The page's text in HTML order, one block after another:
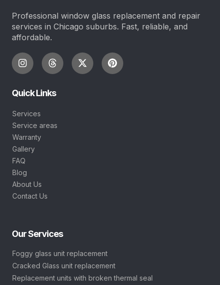
Professional window glass replacement and repair
services in Chicago suburbs. Fast, reliable, and
affordable.
Quick Links
Services
Service areas
Warranty
Gallery
FAQ
Blog
About Us
Contact Us
Our Services
Foggy glass unit replacement
Cracked Glass unit replacement
Replacement units with broken thermal seal